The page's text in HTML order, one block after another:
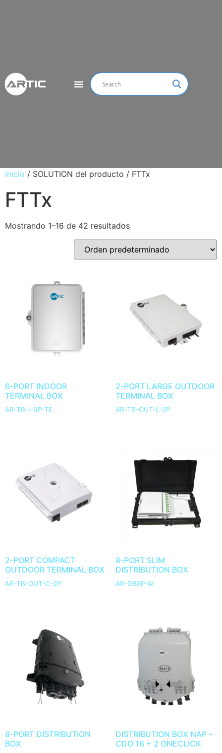
Inicio / SOLUTION del producto / FTTx
FTTx
Mostrando 1–16 de 42 resultados
6-PORT INDOOR
TERMINAL BOX
AR-TB-I-6P-TE
2-PORT LARGE OUTDOOR
TERMINAL BOX
AR-TB-OUT-L-2P
2-PORT COMPACT
OUTDOOR TERMINAL BOX
AR-TB-OUT-C-2P
8-PORT SLIM
DISTRIBUTION BOX
AR-DB8P-W
8-PORT DISTRIBUTION
BOX
DISTRIBUTION BOX NAP –
CDO 16 + 2 ONECLICK